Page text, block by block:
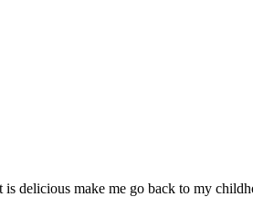
delicious make me go back to my